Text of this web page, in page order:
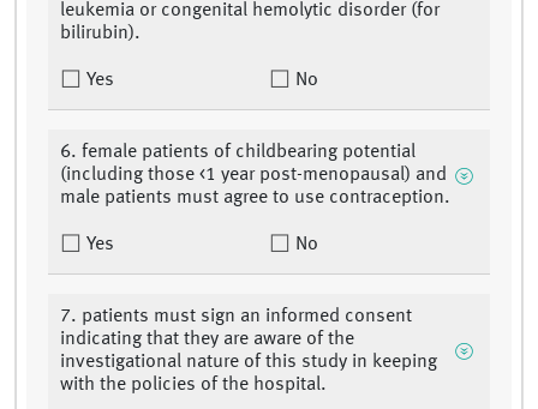
leukemia or congenital hemolytic disorder (for
bilirubin).
Yes No
6. female patients of childbearing potential
(including those <1 year post-menopausal) and
male patients must agree to use contraception.
Yes No
7. patients must sign an informed consent
indicating that they are aware of the
investigational nature of this study in keeping
with the policies of the hospital.